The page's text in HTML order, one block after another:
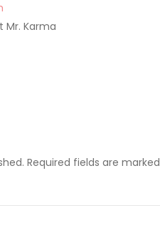
Mr. Karma
Required fields are marked